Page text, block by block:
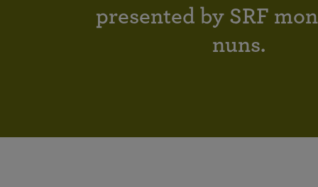
presented by SRF
nuns.